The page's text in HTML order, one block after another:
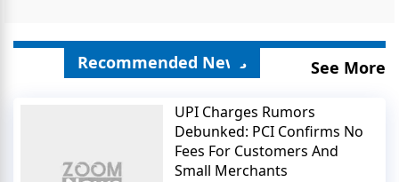
Recommended News See More
UPI Charges Rumors
Debunked: PCI Confirms No
Fees For Customers And
Small Merchants